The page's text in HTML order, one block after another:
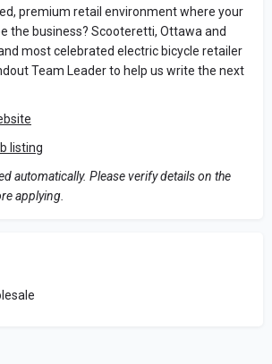
premium retail environment where your
the business? Scooteretti, Ottawa and
most celebrated electric bicycle retailer
Team Leader to help us write the next
listing
automatically. Please verify details on the
applying.